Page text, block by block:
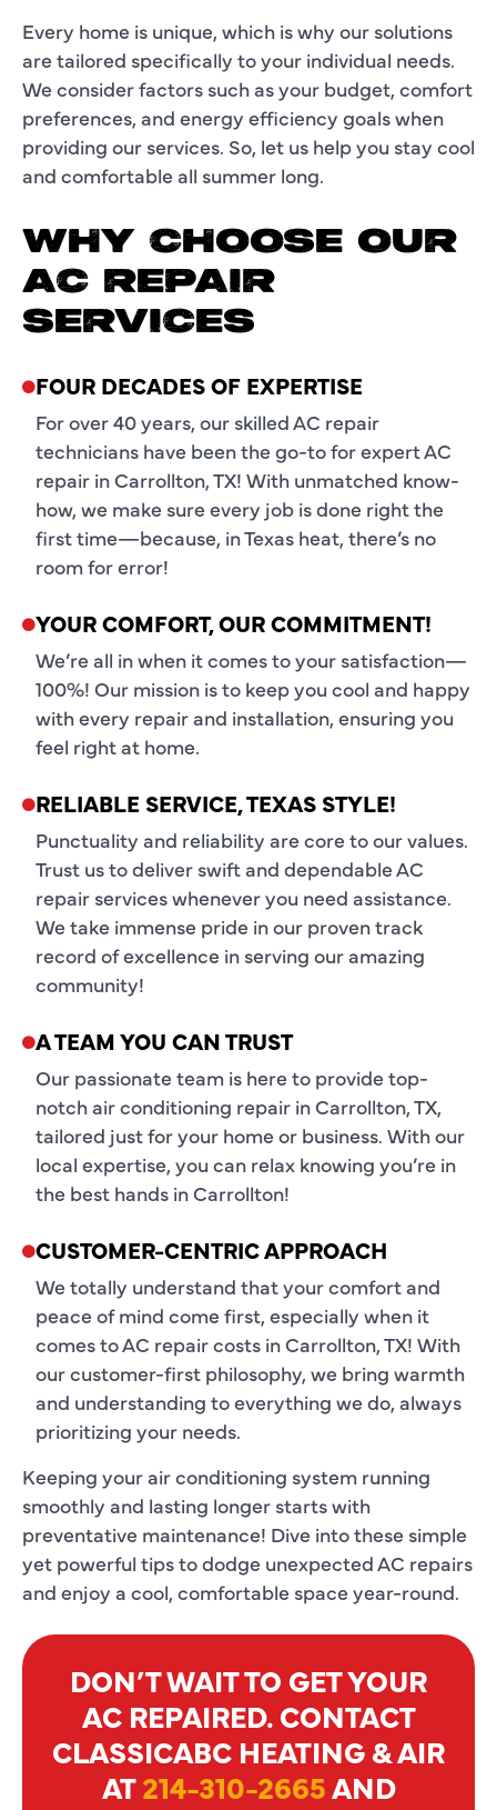
Every home is unique, which is why our solutions
are tailored specifically to your individual needs.
We consider factors such as your budget, comfort
preferences, and energy efficiency goals when
providing our services. So, let us help you stay cool
and comfortable all summer long.
WHY CHOOSE OUR
AC REPAIR
SERVICES
FOUR DECADES OF EXPERTISE
For over 40 years, our skilled AC repair
technicians have been the go-to for expert AC
repair in Carrollton, TX! With unmatched know-
how, we make sure every job is done right the
first time—because, in Texas heat, there’s no
room for error!
YOUR COMFORT, OUR COMMITMENT!
We’re all in when it comes to your satisfaction—
100%! Our mission is to keep you cool and happy
with every repair and installation, ensuring you
feel right at home.
RELIABLE SERVICE, TEXAS STYLE!
Punctuality and reliability are core to our values.
Trust us to deliver swift and dependable AC
repair services whenever you need assistance.
We take immense pride in our proven track
record of excellence in serving our amazing
community!
A TEAM YOU CAN TRUST
Our passionate team is here to provide top-
notch air conditioning repair in Carrollton, TX,
tailored just for your home or business. With our
local expertise, you can relax knowing you’re in
the best hands in Carrollton!
CUSTOMER-CENTRIC APPROACH
We totally understand that your comfort and
peace of mind come first, especially when it
comes to AC repair costs in Carrollton, TX! With
our customer-first philosophy, we bring warmth
and understanding to everything we do, always
prioritizing your needs.
Keeping your air conditioning system running
smoothly and lasting longer starts with
preventative maintenance! Dive into these simple
yet powerful tips to dodge unexpected AC repairs
and enjoy a cool, comfortable space year-round.
DON’T WAIT TO GET YOUR
AC REPAIRED. CONTACT
CLASSICABC HEATING & AIR
AT214-310-2665AND